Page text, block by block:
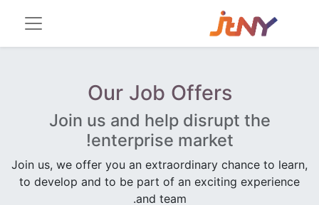
Our Job Offers
Join us and help disrupt the
enterprise market!
Join us, we offer you an extraordinary chance to learn,
to develop and to be part of an exciting experience
and team.